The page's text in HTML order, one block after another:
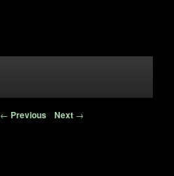
Post navigation
← Previous Next →